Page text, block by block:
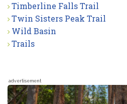
Timberline Falls Trail
Twin Sisters Peak Trail
Wild Basin
Trails
advertisement